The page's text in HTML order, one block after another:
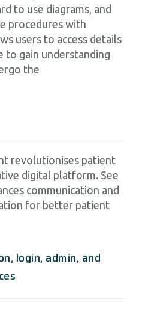
to use diagrams, and
procedures with
users to access details
to gain understanding
the
revolutionises patient
digital platform. See
communication and
for better patient
login, admin, and